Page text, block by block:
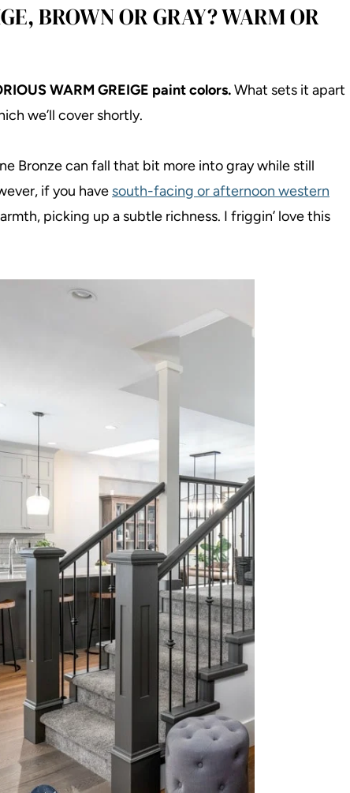
BROWN OR GRAY? WARM OR
WARM GREIGE paint colors.What sets it apart
we’ll cover shortly.
Bronze can fall that bit more into gray while still
if you have south-facing or afternoon western
picking up a subtle richness. I friggin’ love this